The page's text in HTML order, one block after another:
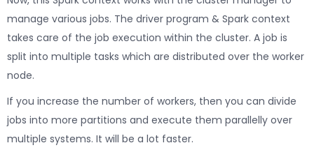
manage various jobs. The driver program & Spark context
takes care of the job execution within the cluster. A job is
split into multiple tasks which are distributed over the worker
node.
If you increase the number of workers, then you can divide
jobs into more partitions and execute them parallelly over
multiple systems. It will be a lot faster.